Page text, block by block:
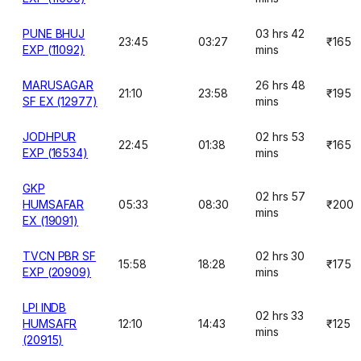
PUNE BHUJ
EXP (11092)
23:45 03:27
03 hrs 42
mins
₹165
MARUSAGAR
SF EX (12977)
21:10 23:58
26 hrs 48
mins
₹195
JODHPUR
EXP (16534)
22:45 01:38
02 hrs 53
mins
₹165
GKP
HUMSAFAR
EX (19091)
05:33 08:30
02 hrs 57
mins
₹200
TVCN PBR SF
EXP (20909)
15:58 18:28
02 hrs 30
mins
₹175
LPI INDB
HUMSAFR
(20915)
12:10 14:43
02 hrs 33
mins
₹125